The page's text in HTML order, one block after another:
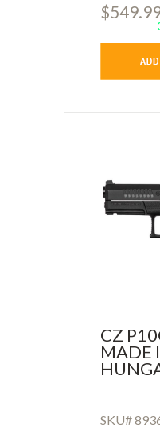
CZ
MADE
SKU#